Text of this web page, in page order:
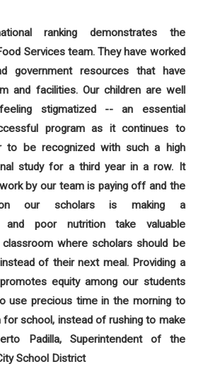
ranking demonstrates the
Services team. They have worked
government resources that have
and facilities. Our children are well
stigmatized -- an essential
program as it continues to
to be recognized with such a high
study for a third year in a row. It
by our team is paying off and the
our scholars is making a
and poor nutrition take valuable
where scholars should be
of their next meal. Providing a
equity among our students
use precious time in the morning to
for school, instead of rushing to make
Padilla, Superintendent of the
School District